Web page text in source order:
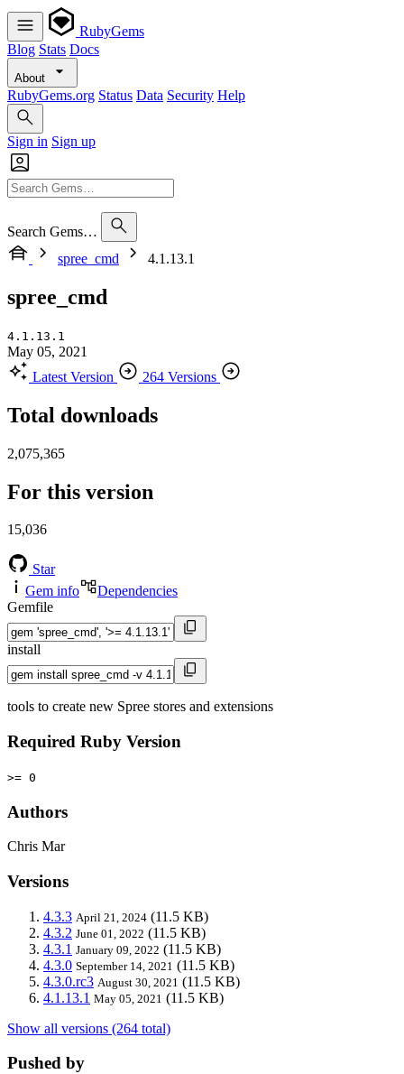
RubyGems
Blog Stats Docs
About
RubyGems.org Status Data Security Help
Sign in Sign up
Search Gems…
spree_cmd
4.1.13.1
spree_cmd
4.1.13.1
May 05, 2021
Latest Version
264 Versions
Total downloads
2,075,365
For this version
15,036
Star
Gem info
Dependencies
Gemfile
install
tools to create new Spree stores and extensions
Required Ruby Version
>= 0
Authors
Chris Mar
Versions
4.3.3 April 21, 2024 (11.5 KB)
4.3.2 June 01, 2022 (11.5 KB)
4.3.1 January 09, 2022 (11.5 KB)
4.3.0 September 14, 2021 (11.5 KB)
4.3.0.rc3 August 30, 2021 (11.5 KB)
4.1.13.1 May 05, 2021 (11.5 KB)
Show all versions (264 total)
Pushed by